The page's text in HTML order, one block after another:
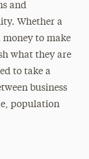
and
Whether a
money to make
what they are
to take a
business
population